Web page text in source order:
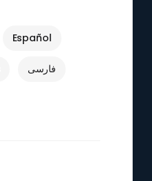
Español
فارسی